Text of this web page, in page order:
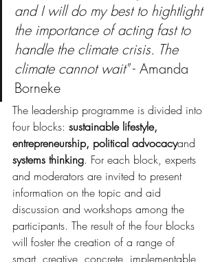
and I will do my best to hightlight
the importance of acting fast to
handle the climate crisis. The
climate cannot wait" - Amanda
Borneke
The leadership programme is divided into
four blocks: sustainable lifestyle,
entrepreneurship, political advocacyand
systems thinking. For each block, experts
and moderators are invited to present
information on the topic and aid
discussion and workshops among the
participants. The result of the four blocks
will foster the creation of a range of
smart, creative, concrete, implementable